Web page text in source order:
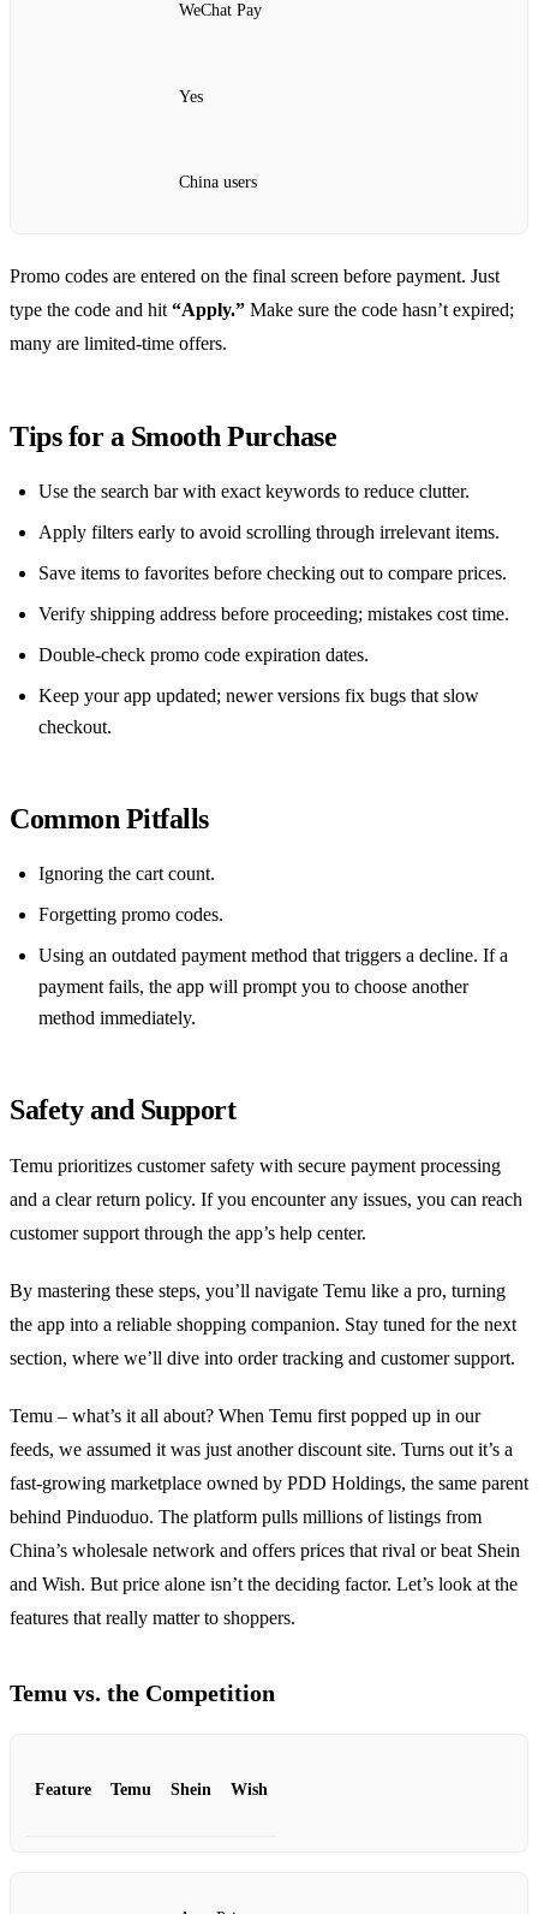
WeChat Pay
Yes
China users
Promo codes are entered on the final screen before payment. Just
type the code and hit “Apply.” Make sure the code hasn’t expired;
many are limited‑time offers.
Tips for a Smooth Purchase
Use the search bar with exact keywords to reduce clutter.
Apply filters early to avoid scrolling through irrelevant items.
Save items to favorites before checking out to compare prices.
Verify shipping address before proceeding; mistakes cost time.
Double‑check promo code expiration dates.
Keep your app updated; newer versions fix bugs that slow
checkout.
Common Pitfalls
Ignoring the cart count.
Forgetting promo codes.
Using an outdated payment method that triggers a decline. If a
payment fails, the app will prompt you to choose another
method immediately.
Safety and Support
Temu prioritizes customer safety with secure payment processing
and a clear return policy. If you encounter any issues, you can reach
customer support through the app’s help center.
By mastering these steps, you’ll navigate Temu like a pro, turning
the app into a reliable shopping companion. Stay tuned for the next
section, where we’ll dive into order tracking and customer support.
Temu – what’s it all about? When Temu first popped up in our
feeds, we assumed it was just another discount site. Turns out it’s a
fast‑growing marketplace owned by PDD Holdings, the same parent
behind Pinduoduo. The platform pulls millions of listings from
China’s wholesale network and offers prices that rival or beat Shein
and Wish. But price alone isn’t the deciding factor. Let’s look at the
features that really matter to shoppers.
Temu vs. the Competition
Feature Temu Shein Wish